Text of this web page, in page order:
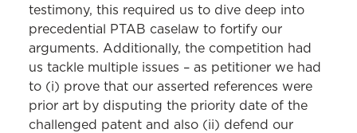
testimony, this required us to dive deep into
precedential PTAB caselaw to fortify our
arguments. Additionally, the competition had
us tackle multiple issues – as petitioner we had
to (i) prove that our asserted references were
prior art by disputing the priority date of the
challenged patent and also (ii) defend our